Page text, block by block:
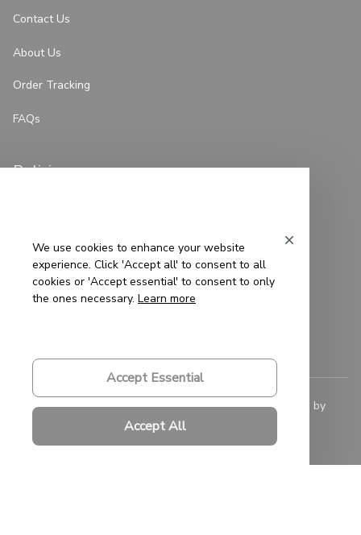
Contact Us
About Us
Order Tracking
FAQs
Policies
Terms of Service
Shipping Policy
© 2023 Saigon-Leather.com. All rights reserved. Powered by
| English (EN) | USD
DMCA Report
We use cookies to enhance your website
experience. Click 'Accept all' to consent to all
cookies or 'Accept essential' to consent to only
the ones necessary. Learn more
Accept Essential
Accept All